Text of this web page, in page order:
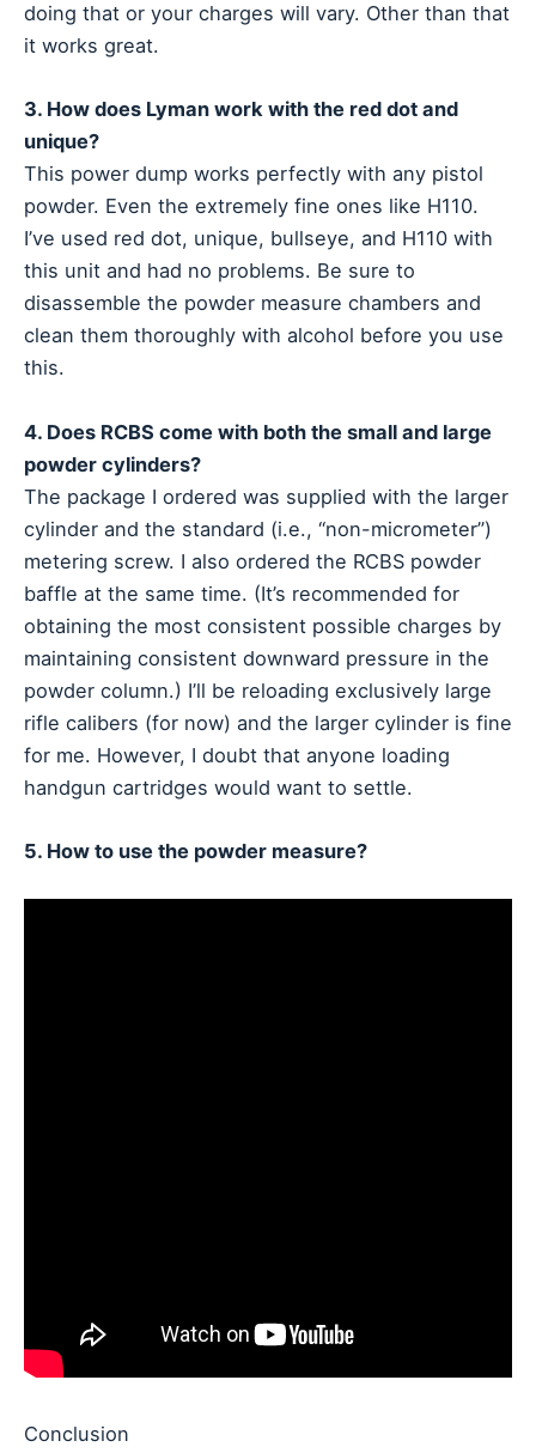
doing that or your charges will vary. Other than that
it works great.
3. How does Lyman work with the red dot and
unique?
This power dump works perfectly with any pistol
powder. Even the extremely fine ones like H110.
I’ve used red dot, unique, bullseye, and H110 with
this unit and had no problems. Be sure to
disassemble the powder measure chambers and
clean them thoroughly with alcohol before you use
this.
4. Does RCBS come with both the small and large
powder cylinders?
The package I ordered was supplied with the larger
cylinder and the standard (i.e., “non-micrometer”)
metering screw. I also ordered the RCBS powder
baffle at the same time. (It’s recommended for
obtaining the most consistent possible charges by
maintaining consistent downward pressure in the
powder column.) I’ll be reloading exclusively large
rifle calibers (for now) and the larger cylinder is fine
for me. However, I doubt that anyone loading
handgun cartridges would want to settle.
5. How to use the powder measure?
Conclusion